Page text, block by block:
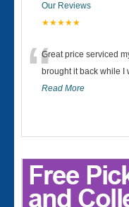
Our Reviews
★★★★★
“Great price serviced
brought it back while I
Read More